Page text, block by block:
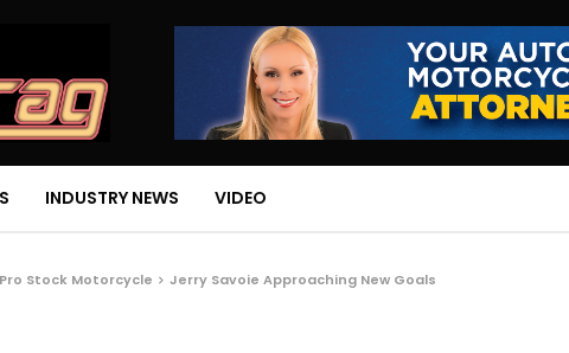
INDUSTRY NEWS VIDEO
Pro Stock Motorcycle Jerry Savoie Approaching New Goals